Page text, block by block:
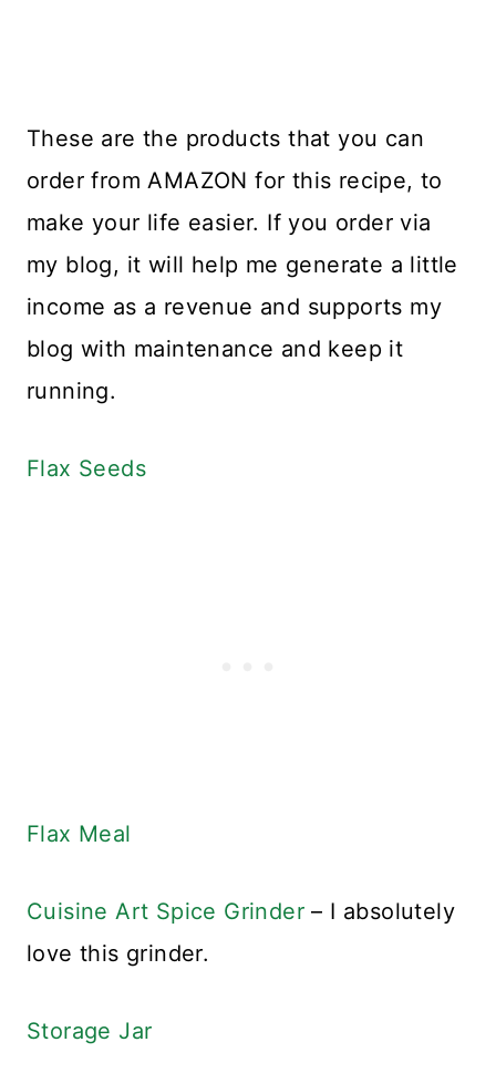
These are the products that you can
order from AMAZON for this recipe, to
make your life easier. If you order via
my blog, it will help me generate a little
income as a revenue and supports my
blog with maintenance and keep it
running.
Flax Seeds
Flax Meal
Cuisine Art Spice Grinder – I absolutely
love this grinder.
Storage Jar